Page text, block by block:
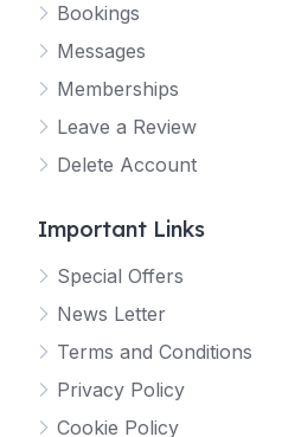
Bookings
Messages
Memberships
Leave a Review
Delete Account
Important Links
Special Offers
News Letter
Terms and Conditions
Privacy Policy
Cookie Policy